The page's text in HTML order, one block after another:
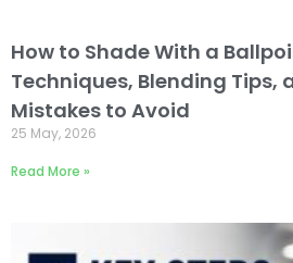
How to Shade With a
Techniques, Blending Tips,
Mistakes to Avoid
25 May, 2026
Read More »